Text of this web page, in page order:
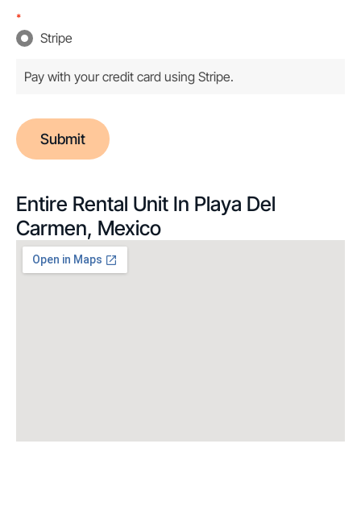
*
Stripe
Pay with your credit card using Stripe.
Submit
Entire Rental Unit In Playa Del
Carmen, Mexico